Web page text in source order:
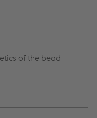
of the bead